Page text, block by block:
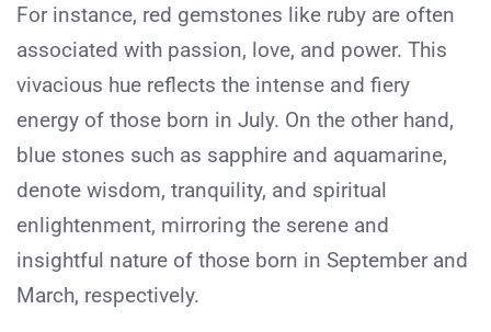
For instance, red gemstones like ruby are often
associated with passion, love, and power. This
vivacious hue reflects the intense and fiery
energy of those born in July. On the other hand,
blue stones such as sapphire and aquamarine,
denote wisdom, tranquility, and spiritual
enlightenment, mirroring the serene and
insightful nature of those born in September and
March, respectively.